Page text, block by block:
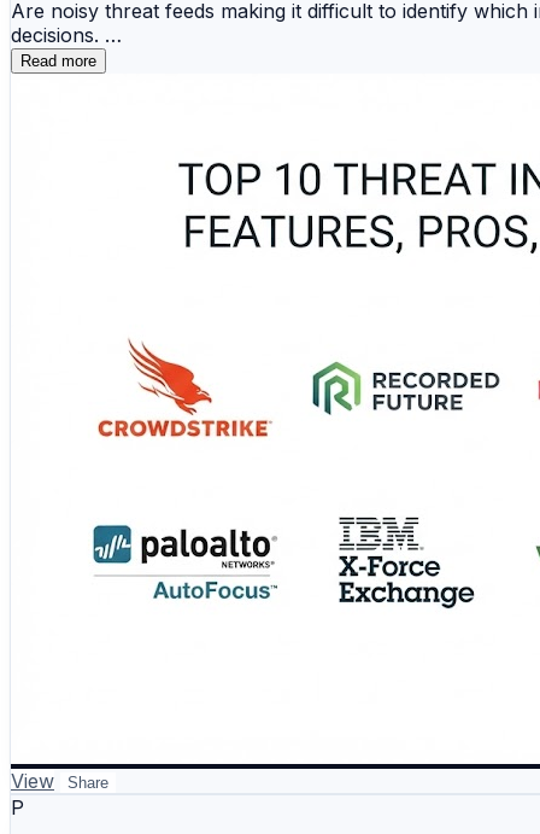
Are noisy threat feeds making it difficult to identify
decisions.
These platforms support indicator management,
and network controls. The comparison examines their
#ThreatIntelligence #ThreatHunting #CyberSecurity
Read more
View Share
P